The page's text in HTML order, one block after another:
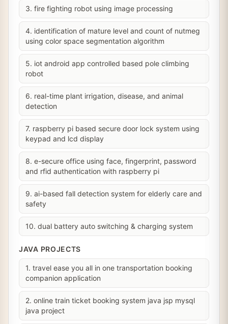
3. fire fighting robot using image processing
4. identification of mature level and count of nutmeg
using color space segmentation algorithm
5. iot android app controlled based pole climbing
robot
6. real-time plant irrigation, disease, and animal
detection
7. raspberry pi based secure door lock system using
keypad and lcd display
8. e-secure office using face, fingerprint, password
and rfid authentication with raspberry pi
9. ai-based fall detection system for elderly care and
safety
10. dual battery auto switching & charging system
JAVA PROJECTS
1. travel ease you all in one transportation booking
companion application
2. online train ticket booking system java jsp mysql
java project